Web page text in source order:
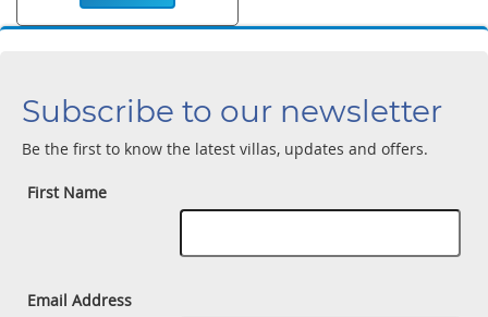
Subscribe to our newsletter
Be the first to know the latest villas, updates and offers.
First Name
Email Address